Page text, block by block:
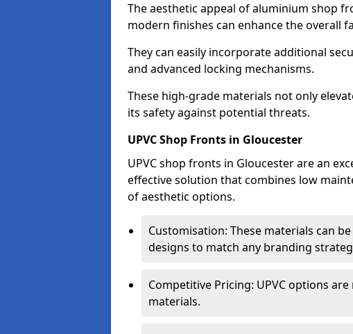
The aesthetic appeal of aluminium shop
modern finishes can enhance the overall
They can easily incorporate additional
and advanced locking mechanisms.
These high-grade materials not only
its safety against potential threats.
UPVC Shop Fronts in Gloucester
UPVC shop fronts in Gloucester are an
effective solution that combines low
of aesthetic options.
Customisation: These materials can
designs to match any branding
Competitive Pricing: UPVC options
materials.